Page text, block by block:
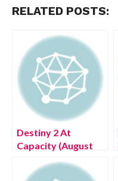
RELATED POSTS:
Destiny 2 At
Capacity (August
Latest Authentic